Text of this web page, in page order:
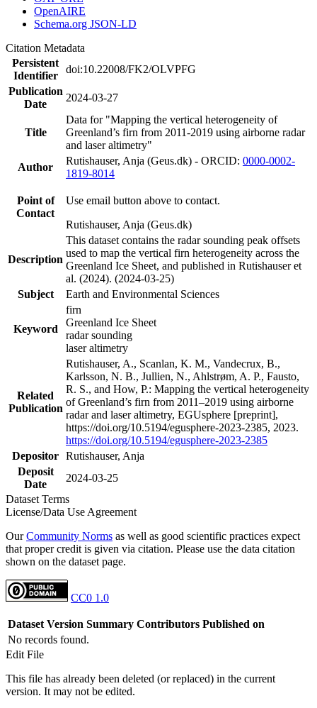
OpenAIRE
Schema.org JSON-LD
Citation Metadata
Persistent
Identifier
doi:10.22008/FK2/OLVPFG
Publication
Date
2024-03-27
Title
Data for "Mapping the vertical heterogeneity of
Greenland’s firn from 2011-2019 using airborne radar
and laser altimetry"
Author
Rutishauser, Anja (Geus.dk) - ORCID: 0000-0002-
1819-8014
Point of
Contact
Use email button above to contact.
Rutishauser, Anja (Geus.dk)
Description
This dataset contains the radar sounding peak offsets
used to map the vertical firn heterogeneity across the
Greenland Ice Sheet, and published in Rutishauser et
al. (2024). (2024-03-25)
Subject
Earth and Environmental Sciences
Keyword
firn
Greenland Ice Sheet
radar sounding
laser altimetry
Related
Publication
Rutishauser, A., Scanlan, K. M., Vandecrux, B.,
Karlsson, N. B., Jullien, N., Ahlstrøm, A. P., Fausto,
R. S., and How, P.: Mapping the vertical heterogeneity
of Greenland’s firn from 2011–2019 using airborne
radar and laser altimetry, EGUsphere [preprint],
https://doi.org/10.5194/egusphere-2023-2385, 2023.
https://doi.org/10.5194/egusphere-2023-2385
Depositor Rutishauser, Anja
Deposit
Date
2024-03-25
Dataset Terms
License/Data Use Agreement
OurCommunity Norms as well as good scientific practices expect
that proper credit is given via citation. Please use the data citation
shown on the dataset page.
CC0 1.0
Dataset Version Summary Contributors Published on
No records found.
Edit File
This file has already been deleted (or replaced) in the current
version. It may not be edited.